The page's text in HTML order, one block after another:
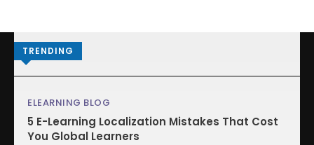
TRENDING
ELEARNING BLOG
5 E-Learning Localization Mistakes That Cost
You Global Learners